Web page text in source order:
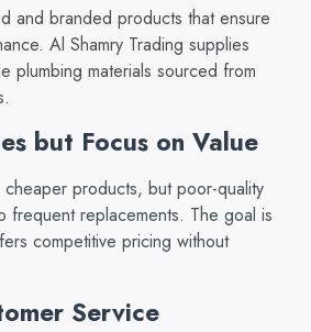
and branded products that ensure
Al Shamry Trading supplies
plumbing materials sourced from
but Focus on Value
cheaper products, but poor-quality
frequent replacements. The goal is
competitive pricing without
Service